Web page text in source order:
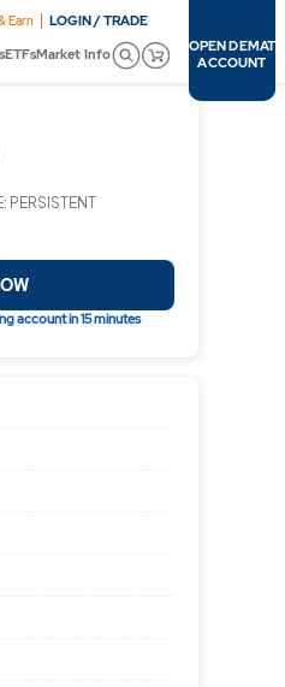
Earn LOGIN / TRADE
ETFsMarket Info
OPEN DEMAT
ACCOUNT
account in 15 minutes